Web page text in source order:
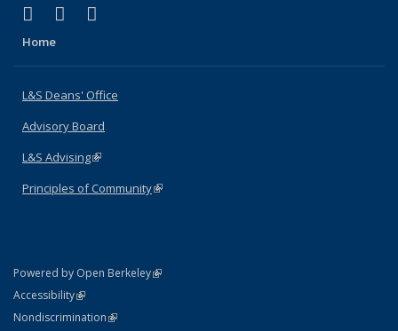
X (formerly Twitter)
(link is external)
LinkedIn
(link is external)
Home
L&S Deans' Office
Advisory Board
L&S Advising(link is external)
Principles of Community(link is external)
Powered by Open Berkeley(link is external)
AccessibilityStatement
(link is external)
NondiscriminationPolicy Statement
(link is external)